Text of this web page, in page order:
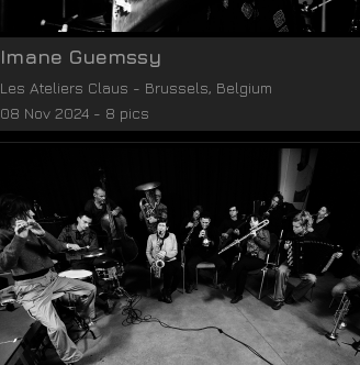
Imane Guemssy
Les Ateliers Claus - Brussels, Belgium
08 Nov 2024 - 8 pics